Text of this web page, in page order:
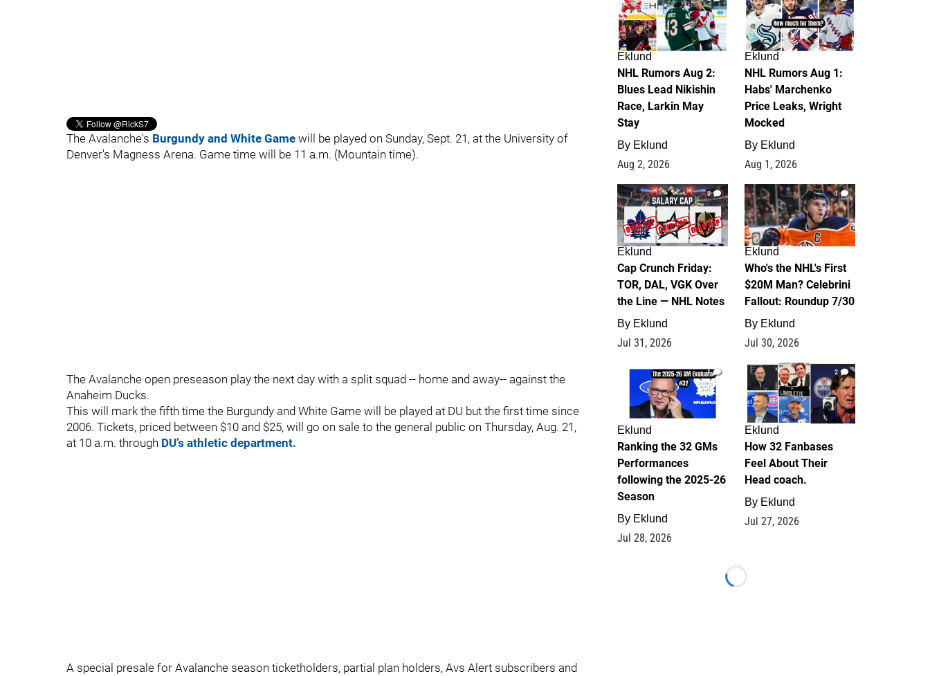
The Avalanche's Burgundy and White Game will be played on Sunday, Sept. 21, at the University of
Denver's Magness Arena. Game time will be 11 a.m. (Mountain time).
The Avalanche open preseason play the next day with a split squad -- home and away-- against the
Anaheim Ducks.
This will mark the fifth time the Burgundy and White Game will be played at DU but the first time since
2006. Tickets, priced between $10 and $25, will go on sale to the general public on Thursday, Aug. 21,
at 10 a.m. through DU’s athletic department.
A special presale for Avalanche season ticketholders, partial plan holders, Avs Alert subscribers and
Eklund
NHL Rumors Aug 2:
Blues Lead Nikishin
Race, Larkin May
Stay
By Eklund
Aug 2, 2026
Eklund
NHL Rumors Aug 1:
Habs' Marchenko
Price Leaks, Wright
Mocked
By Eklund
Aug 1, 2026
0
Eklund
Cap Crunch Friday:
TOR, DAL, VGK Over
the Line — NHL Notes
By Eklund
Jul 31, 2026
1
Eklund
Who's the NHL's First
$20M Man? Celebrini
Fallout: Roundup 7/30
By Eklund
Jul 30, 2026
1
Eklund
Ranking the 32 GMs
Performances
following the 2025-26
Season
By Eklund
Jul 28, 2026
2
Eklund
How 32 Fanbases
Feel About Their
Head coach.
By Eklund
Jul 27, 2026
Loading...